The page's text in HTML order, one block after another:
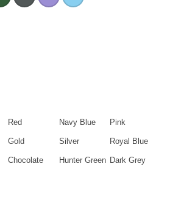
Red Navy Blue Pink
Gold Silver Royal Blue
Chocolate Hunter Green Dark Grey